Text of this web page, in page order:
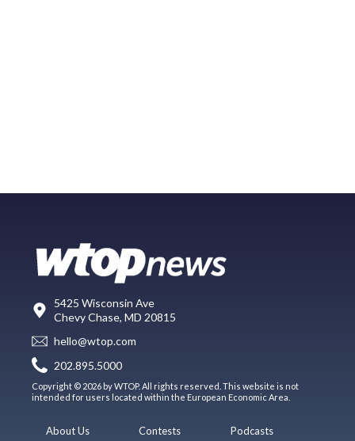
5425 Wisconsin Ave
Chevy Chase, MD 20815
hello@wtop.com
202.895.5000
Copyright © 2026 by WTOP. All rights reserved. This website is not
intended for users located within the European Economic Area.
About Us Contests Podcasts